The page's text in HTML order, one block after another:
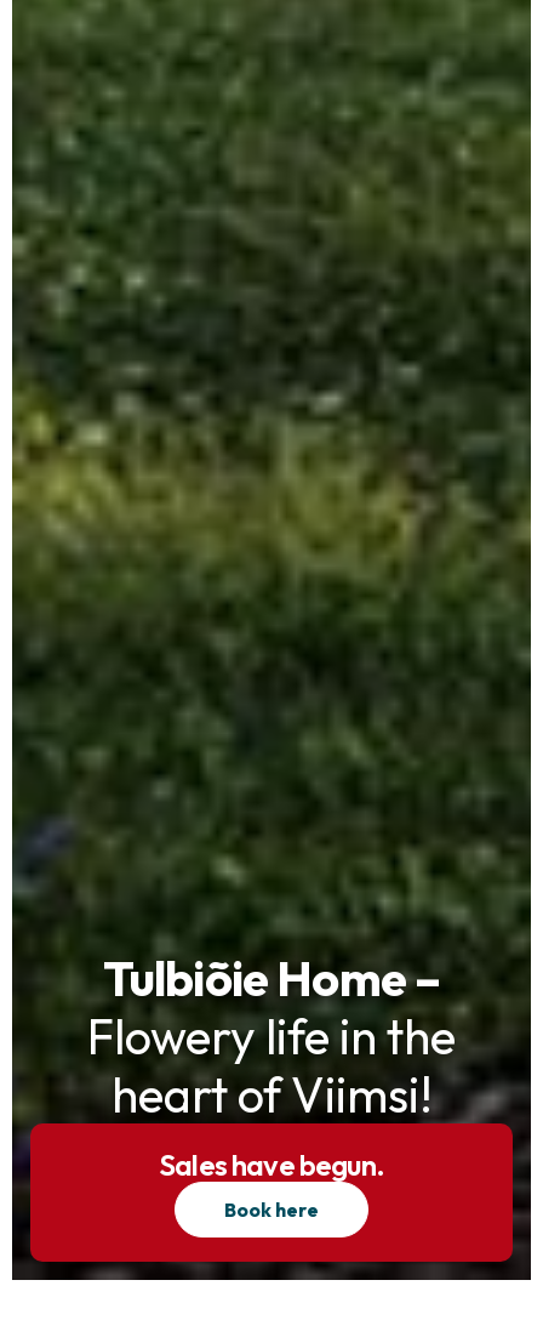
Tulbiõie Home –
Flowery life in the
heart of Viimsi!
Sales have begun.
Book here